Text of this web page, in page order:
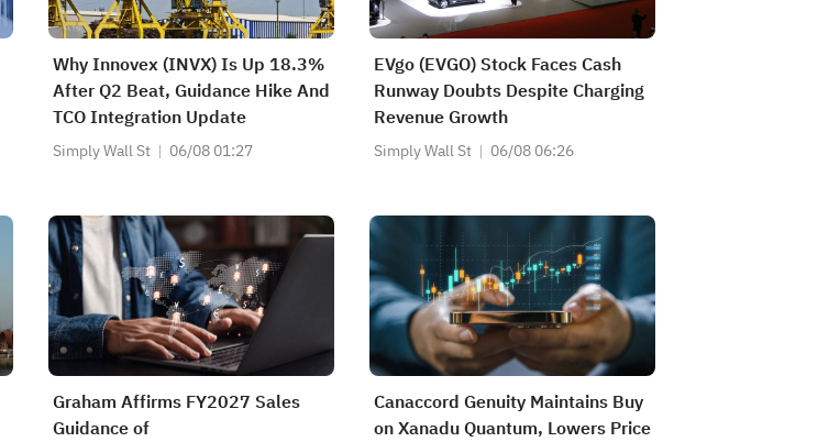
Why Innovex (INVX) Is Up 18.3%
After Q2 Beat, Guidance Hike And
TCO Integration Update
Simply Wall St 06/08 01:27
EVgo (EVGO) Stock Faces Cash
Runway Doubts Despite Charging
Revenue Growth
Simply Wall St 06/08 06:26
Graham Affirms FY2027 Sales
Guidance of
Canaccord Genuity Maintains Buy
on Xanadu Quantum, Lowers Price